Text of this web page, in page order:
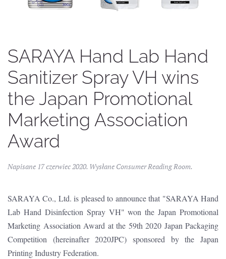
SARAYA Hand Lab Hand
Sanitizer Spray VH wins
the Japan Promotional
Marketing Association
Award
Napisane 17 czerwiec 2020. Wysłane Consumer Reading Room.
SARAYA Co., Ltd. is pleased to announce that "SARAYA Hand
Lab Hand Disinfection Spray VH" won the Japan Promotional
Marketing Association Award at the 59th 2020 Japan Packaging
Competition (hereinafter 2020JPC) sponsored by the Japan
Printing Industry Federation.